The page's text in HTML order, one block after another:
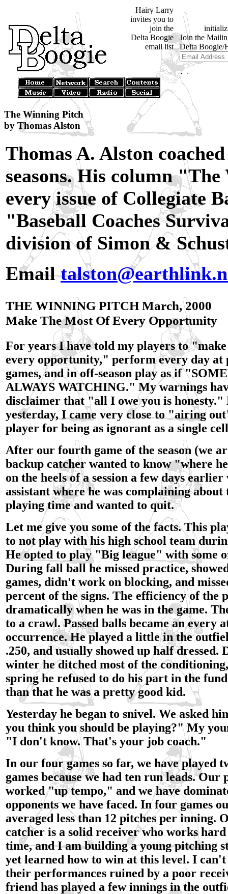
Hairy Larry
invites you to
join the
Delta Boogie
email list
The Winning Pitch
by Thomas Alston
Thomas A. Alston
seasons. His column
every issue of Collegiate
"Baseball Coaches
division of Simon &
Email
THE WINNING PITCH March, 2000
Make The Most Of Every Opportunity
For years I have told my players to
every opportunity," perform every day at
games, and in off-season play as if
ALWAYS WATCHING." My warnings
disclaimer that "all I owe you is honesty."
yesterday, I came very close to "airing
player for being as ignorant as a single
After our fourth game of the season (we
backup catcher wanted to know "where
on the heels of a session a few days
assistant where he was complaining about
playing time and wanted to quit.
Let me give you some of the facts. This
to not play with his high school team
He opted to play "Big league" with some
During fall ball he missed practice,
games, didn't work on blocking, and
percent of the signs. The efficiency of the
dramatically when he was in the game.
to a crawl. Passed balls became an every
occurrence. He played a little in the
.250, and usually showed up half dressed.
winter he ditched most of the
spring he refused to do his part in the
than that he was a pretty good kid.
Yesterday he began to snivel. We asked
you think you should be playing?" My
"I don't know. That's your job coach."
In our four games so far, we have played
games because we had ten run leads. Our
worked "up tempo," and we have
opponents we have faced. In four games
averaged less than 12 pitches per inning.
catcher is a solid receiver who works
time, and I am building a young pitching
yet learned how to win at this level. I
their performances ruined by a poor
friend has played a few innings in the